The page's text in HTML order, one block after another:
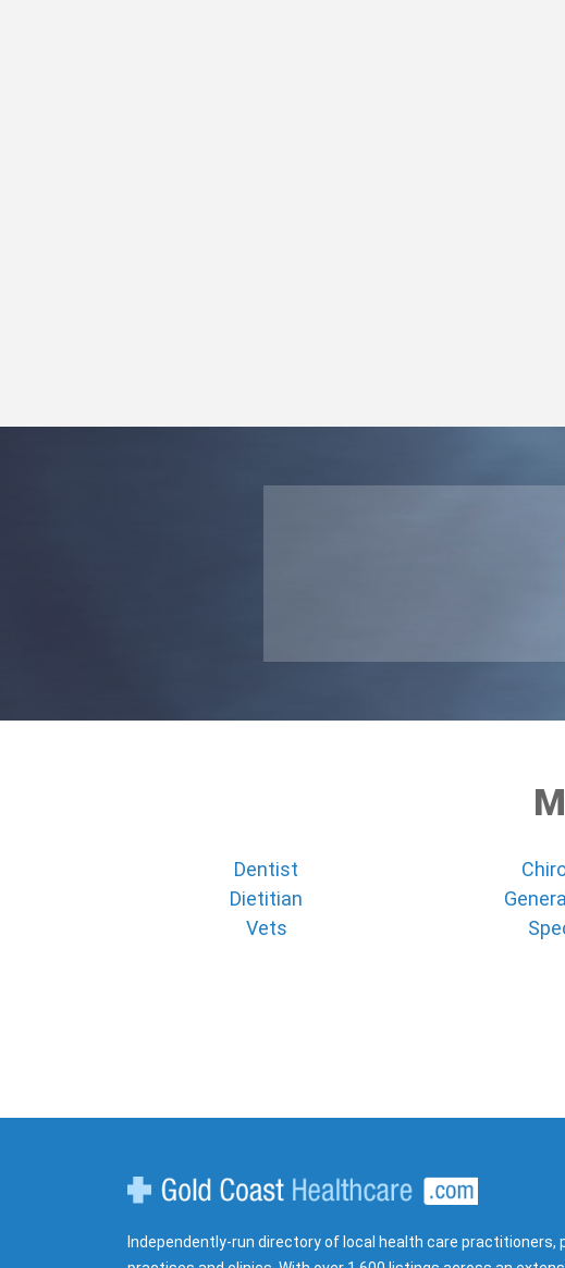
Dentist
Dietitian
Vets
Independently-run directory of local health care practitioners,